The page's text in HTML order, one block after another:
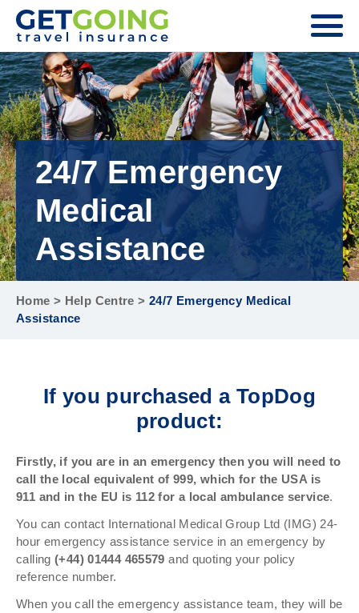
24/7 Emergency
Medical
Assistance
Home > Help Centre > 24/7 Emergency Medical
Assistance
If you purchased a TopDog
product:
Firstly, if you are in an emergency then you will need to
call the local equivalent of 999, which for the USA is
911 and in the EU is 112 for a local ambulance service.
You can contact International Medical Group Ltd (IMG) 24-
hour emergency assistance service in an emergency by
calling (+44) 01444 465579 and quoting your policy
reference number.
When you call the emergency assistance team, they will be